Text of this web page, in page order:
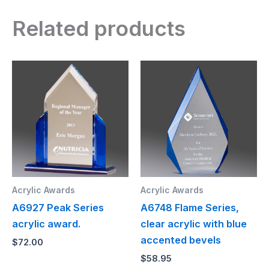
Related products
Acrylic Awards
A6927 Peak Series
acrylic award.
$72.00
Acrylic Awards
A6748 Flame Series,
clear acrylic with blue
accented bevels
$58.95